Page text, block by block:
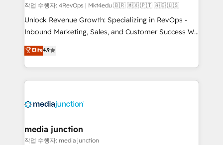
작업 수행자: 4RevOps | Mkt4edu 🇧🇷 🇲🇽 🇵🇹 🇦🇪 🇺🇸
Unlock Revenue Growth: Specializing in RevOps -
Inbound Marketing, Sales, and Customer Success We
specialize in driving revenue growth for companies
across industries through tailored marketing, sales,
and customer success strategies, utilizing RevOps
methodologies. As Latin America's largest HubSpot
offer unparalleled insights. Operating in five
Mexico, USA, and Portugal—we've executed over a
hundred successful operations. Our approach,
Elite4.9
media junction
작업 수행자: media junction